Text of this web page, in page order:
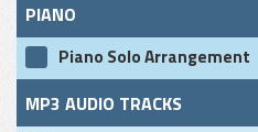
PIANO
Piano Solo Arrangement
MP3 AUDIO TRACKS